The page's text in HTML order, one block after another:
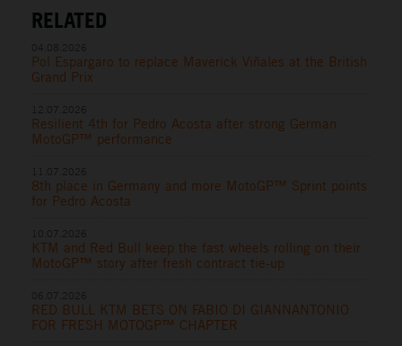
RELATED
Pol Espargaro to replace Maverick Viñales at the British
Grand Prix
Resilient 4th for Pedro Acosta after strong German
MotoGP™ performance
8th place in Germany and more MotoGP™ Sprint points
for Pedro Acosta
KTM and Red Bull keep the fast wheels rolling on their
MotoGP™ story after fresh contract tie-up
RED BULL KTM BETS ON FABIO DI GIANNANTONIO
FOR FRESH MOTOGP™ CHAPTER